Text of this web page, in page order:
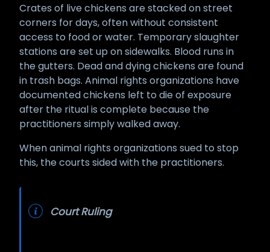
Crates of live chickens are stacked on street
corners for days, often without consistent
access to food or water. Temporary slaughter
stations are set up on sidewalks. Blood runs in
the gutters. Dead and dying chickens are found
in trash bags. Animal rights organizations have
documented chickens left to die of exposure
after the ritual is complete because the
practitioners simply walked away.
When animal rights organizations sued to stop
this, the courts sided with the practitioners.
Court Ruling